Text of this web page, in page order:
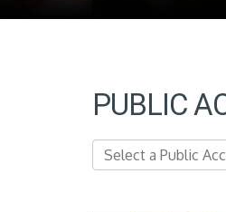
PUBLIC